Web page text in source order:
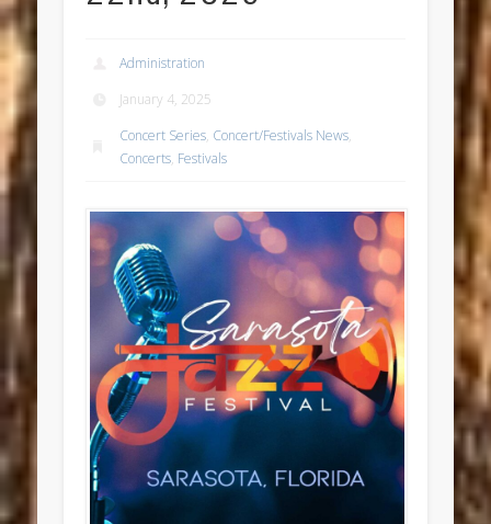
Administration
January 4, 2025
Concert Series, Concert/Festivals News,
Concerts, Festivals